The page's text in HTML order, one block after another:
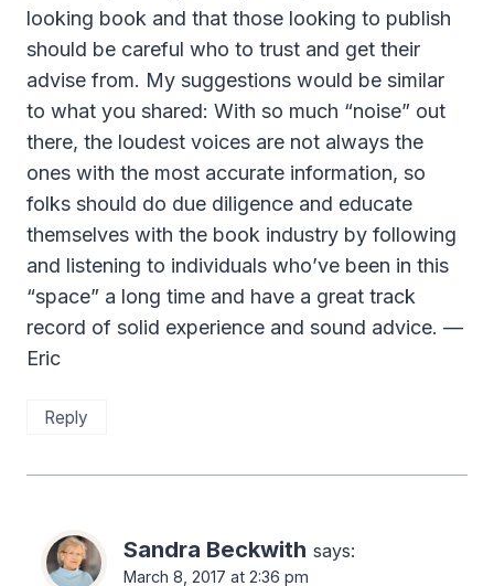
looking book and that those looking to publish
should be careful who to trust and get their
advise from. My suggestions would be similar
to what you shared: With so much “noise” out
there, the loudest voices are not always the
ones with the most accurate information, so
folks should do due diligence and educate
themselves with the book industry by following
and listening to individuals who’ve been in this
“space” a long time and have a great track
record of solid experience and sound advice. —
Eric
Reply
Sandra Beckwith says:
March 8, 2017 at 2:36 pm